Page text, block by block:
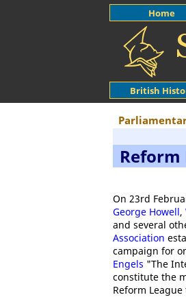
British
Home
Reform
On 23rd
George Howell,
and several
Association
campaign for
Engels "The
constitute the
Reform